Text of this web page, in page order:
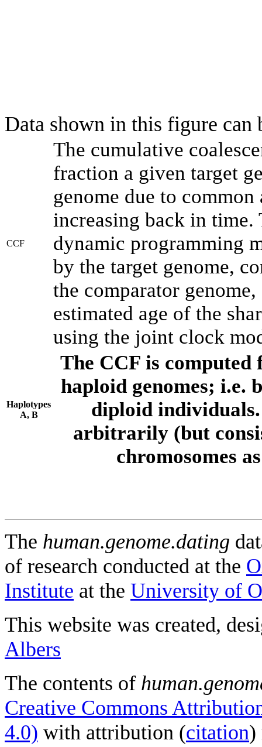
Data shown in this figure can
CCF
The cumulative
fraction a given target
genome due to
increasing back in time.
dynamic programming
by the target genome,
the comparator
estimated age of the
using the joint clock
Haplotypes
A, B
The CCF is computed
haploid genomes; i.e.
diploid individuals.
arbitrarily (but
chromosomes
The human.genome.dating
of research conducted at the
Institute at the University of
This website was created,
Albers
The contents of
Creative Commons
4.0) with attribution (citation)